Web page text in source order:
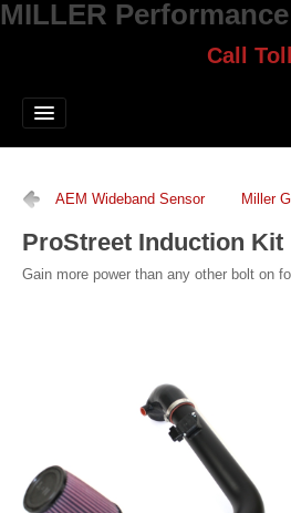
MILLER Performance
Call
Jump Start
Contact
AEM Wideband Sensor Miller
ProStreet Induction Kit
Gain more power than any other bolt on